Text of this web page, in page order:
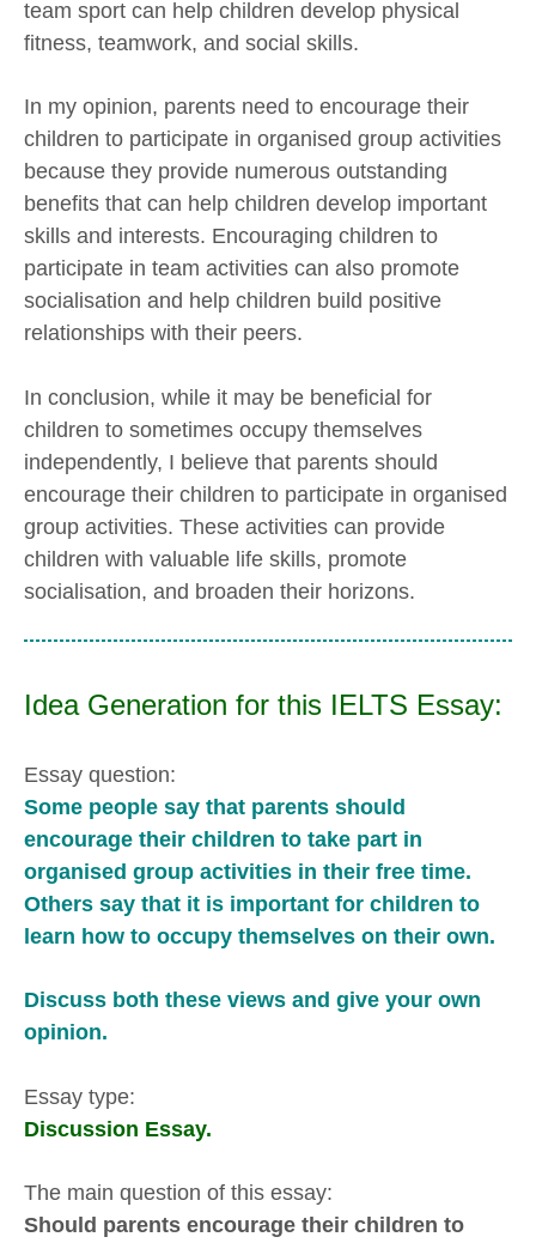
team sport can help children develop physical
fitness, teamwork, and social skills.
In my opinion, parents need to encourage their
children to participate in organised group activities
because they provide numerous outstanding
benefits that can help children develop important
skills and interests. Encouraging children to
participate in team activities can also promote
socialisation and help children build positive
relationships with their peers.
In conclusion, while it may be beneficial for
children to sometimes occupy themselves
independently, I believe that parents should
encourage their children to participate in organised
group activities. These activities can provide
children with valuable life skills, promote
socialisation, and broaden their horizons.
Idea Generation for this IELTS Essay:
Essay question:
Some people say that parents should
encourage their children to take part in
organised group activities in their free time.
Others say that it is important for children to
learn how to occupy themselves on their own.
Discuss both these views and give your own
opinion.
Essay type:
Discussion Essay.
The main question of this essay:
Should parents encourage their children to